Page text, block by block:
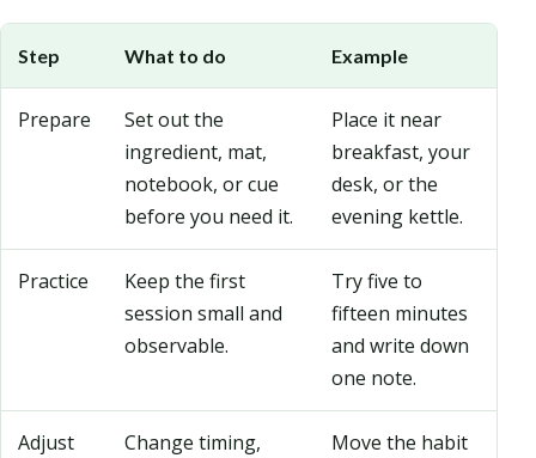
Step What to do Example
Prepare
Set out the
ingredient, mat,
notebook, or cue
before you need it.
Place it near
breakfast, your
desk, or the
evening kettle.
Practice
Keep the first
session small and
observable.
Try five to
fifteen minutes
and write down
one note.
Adjust
Change timing,
Move the habit